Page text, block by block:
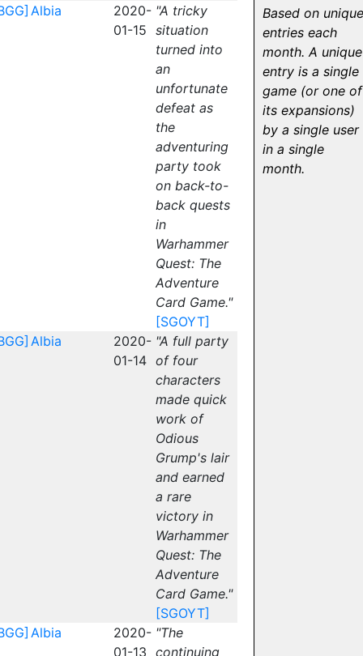
Albia
2020-
01-15
"A tricky
situation
turned into
an
unfortunate
defeat as
the
adventuring
party took
on back-to-
back quests
in
Warhammer
Quest: The
Adventure
Card Game."
[SGOYT]
Albia
2020-
01-14
"A full party
of four
characters
made quick
work of
Odious
Grump's lair
and earned
a rare
victory in
Warhammer
Quest: The
Adventure
Card Game."
[SGOYT]
Albia
2020-
01-13
"The
continuing
Based on unique
entries each
month. A unique
entry is a single
game (or one of
its expansions)
by a single user
in a single
month.